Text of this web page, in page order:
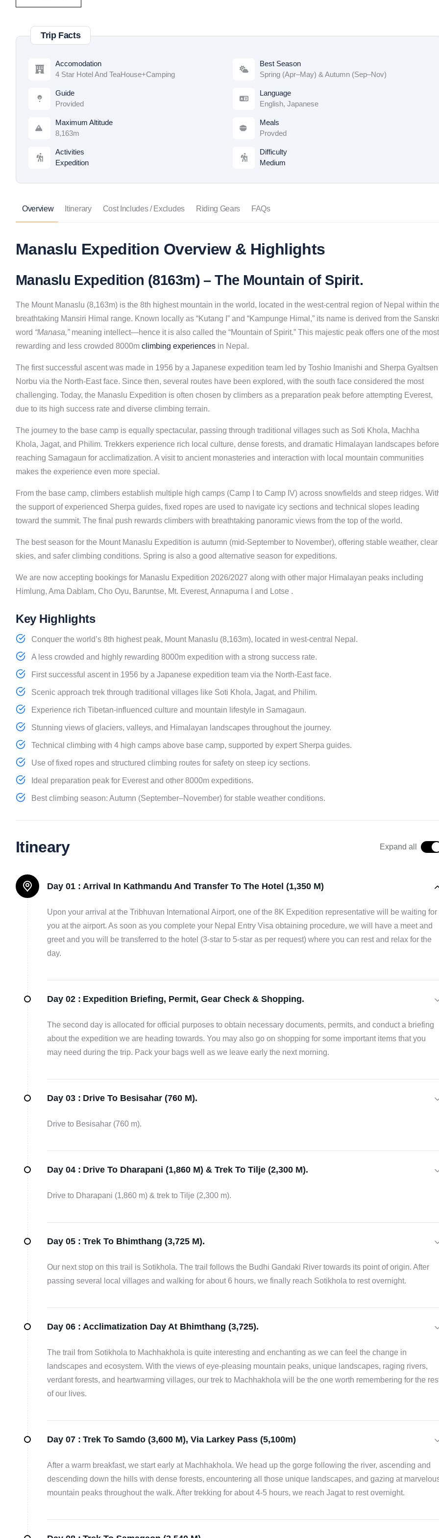
Trip Facts
Accomodation
4 Star Hotel And TeaHouse+Camping
Best Season
Spring (Apr–May) & Autumn (Sep–Nov)
Guide
Provided
Language
English, Japanese
Maximum Altitude
8,163m
Meals
Provded
Activities
Expedition
Difficulty
Medium
Overview Itinerary Cost Includes / Excludes Riding Gears FAQs
Manaslu Expedition Overview & Highlights
Manaslu Expedition (8163m) – The Mountain of Spirit.
The Mount Manaslu (8,163m) is the 8th highest mountain in the world, located in the west-central region of Nepal within
breathtaking Mansiri Himal range. Known locally as “Kutang I” and “Kampunge Himal,” its name is derived from the
word “Manasa,”meaning intellect—hence it is also called the “Mountain of Spirit.” This majestic peak offers one of the most
rewarding and less crowded 8000m climbing experiences in Nepal.
The first successful ascent was made in 1956 by a Japanese expedition team led by Toshio Imanishi and Sherpa Gyaltsen
Norbu via the North-East face. Since then, several routes have been explored, with the south face considered the most
challenging. Today, the Manaslu Expedition is often chosen by climbers as a preparation peak before attempting Everest,
due to its high success rate and diverse climbing terrain.
The journey to the base camp is equally spectacular, passing through traditional villages such as Soti Khola, Machha
Khola, Jagat, and Philim. Trekkers experience rich local culture, dense forests, and dramatic Himalayan landscapes before
reaching Samagaun for acclimatization. A visit to ancient monasteries and interaction with local mountain communities
makes the experience even more special.
From the base camp, climbers establish multiple high camps (Camp I to Camp IV) across snowfields and steep ridges.
the support of experienced Sherpa guides, fixed ropes are used to navigate icy sections and technical slopes leading
toward the summit. The final push rewards climbers with breathtaking panoramic views from the top of the world.
The best season for the Mount Manaslu Expedition is autumn (mid-September to November), offering stable weather, clear
skies, and safer climbing conditions. Spring is also a good alternative season for expeditions.
We are now accepting bookings for Manaslu Expedition 2026/2027 along with other major Himalayan peaks including
Himlung, Ama Dablam, Cho Oyu, Baruntse, Mt. Everest, Annapurna I and Lotse .
Key Highlights
Conquer the world’s 8th highest peak, Mount Manaslu (8,163m), located in west-central Nepal.
A less crowded and highly rewarding 8000m expedition with a strong success rate.
First successful ascent in 1956 by a Japanese expedition team via the North-East face.
Scenic approach trek through traditional villages like Soti Khola, Jagat, and Philim.
Experience rich Tibetan-influenced culture and mountain lifestyle in Samagaun.
Stunning views of glaciers, valleys, and Himalayan landscapes throughout the journey.
Technical climbing with 4 high camps above base camp, supported by expert Sherpa guides.
Use of fixed ropes and structured climbing routes for safety on steep icy sections.
Ideal preparation peak for Everest and other 8000m expeditions.
Best climbing season: Autumn (September–November) for stable weather conditions.
Itineary Expand all
Day 01 : Arrival In Kathmandu And Transfer To The Hotel (1,350 M)
Upon your arrival at the Tribhuvan International Airport, one of the 8K Expedition representative will be waiting for
you at the airport. As soon as you complete your Nepal Entry Visa obtaining procedure, we will have a meet and
greet and you will be transferred to the hotel (3-star to 5-star as per request) where you can rest and relax for the
day.
Day 02 : Expedition Briefing, Permit, Gear Check & Shopping.
The second day is allocated for official purposes to obtain necessary documents, permits, and conduct a briefing
about the expedition we are heading towards. You may also go on shopping for some important items that you
may need during the trip. Pack your bags well as we leave early the next morning.
Day 03 : Drive To Besisahar (760 M).
Drive to Besisahar (760 m).
Day 04 : Drive To Dharapani (1,860 M) & Trek To Tilje (2,300 M).
Drive to Dharapani (1,860 m) & trek to Tilje (2,300 m).
Day 05 : Trek To Bhimthang (3,725 M).
Our next stop on this trail is Sotikhola. The trail follows the Budhi Gandaki River towards its point of origin. After
passing several local villages and walking for about 6 hours, we finally reach Sotikhola to rest overnight.
Day 06 : Acclimatization Day At Bhimthang (3,725).
The trail from Sotikhola to Machhakhola is quite interesting and enchanting as we can feel the change in
landscapes and ecosystem. With the views of eye-pleasing mountain peaks, unique landscapes, raging rivers,
verdant forests, and heartwarming villages, our trek to Machhakhola will be the one worth remembering for the
of our lives.
Day 07 : Trek To Samdo (3,600 M), Via Larkey Pass (5,100m)
After a warm breakfast, we start early at Machhakhola. We head up the gorge following the river, ascending and
descending down the hills with dense forests, encountering all those unique landscapes, and gazing at
mountain peaks throughout the walk. After trekking for about 4-5 hours, we reach Jagat to rest overnight.